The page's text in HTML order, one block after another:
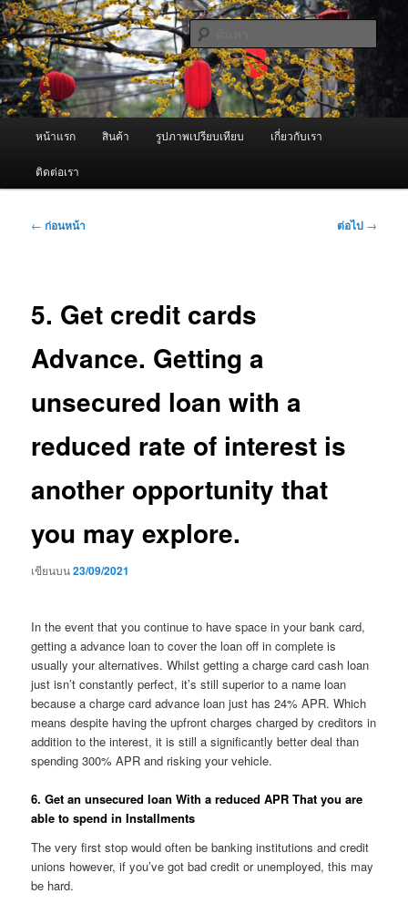
ข้าม
ไป
ยัง
เนื้อหา
หลัก ผู้นำเข้าเครื่องพ่นหมอกควัน Best
Fogger / Fogger One และ อะไหล่
จำหน่ายเครื่องพ่นหมอกควัน คุณภาพดี บริการด้วยความจริงใจ
หน้าแรก สินค้า รูปภาพเปรียบเทียบ เกี่ยวกับเรา
ติดต่อเรา
เมนู
← ก่อนหน้า ต่อไป →
5. Get credit cards
Advance. Getting a
unsecured loan with a
reduced rate of interest is
another opportunity that
you may explore.
เขียนบน23/09/2021
In the event that you continue to have space in your bank card,
getting a advance loan to cover the loan off in complete is
usually your alternatives. Whilst getting a charge card cash loan
just isn’t constantly perfect, it’s still superior to a name loan
because a charge card advance loan just has 24% APR. Which
means despite having the upfront charges charged by creditors in
addition to the interest, it is still a significantly better deal than
spending 300% APR and risking your vehicle.
6. Get an unsecured loan With a reduced APR That you are
able to spend in Installments
The very first stop would often be banking institutions and credit
unions however, if you’ve got bad credit or unemployed, this may
be hard.